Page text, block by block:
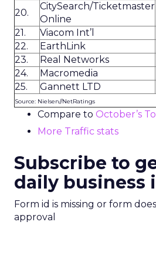
20.
CitySearch/Ticketmaster
Online
21.
Viacom Int’l
22.
EarthLink
23.
Real Networks
24.
Macromedia
25.
Gannett LTD
Source: Nielsen//NetRatings
Compare to October’s
More Traffic stats
Subscribe to
daily business
Form id is missing or form
approval